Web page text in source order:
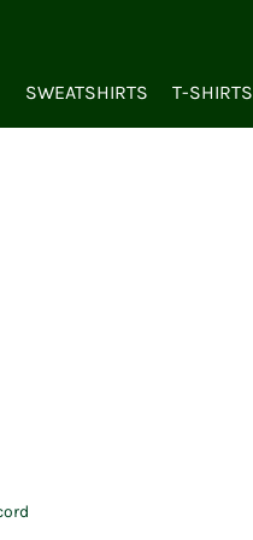
SWEATSHIRTS T-SHIRTS